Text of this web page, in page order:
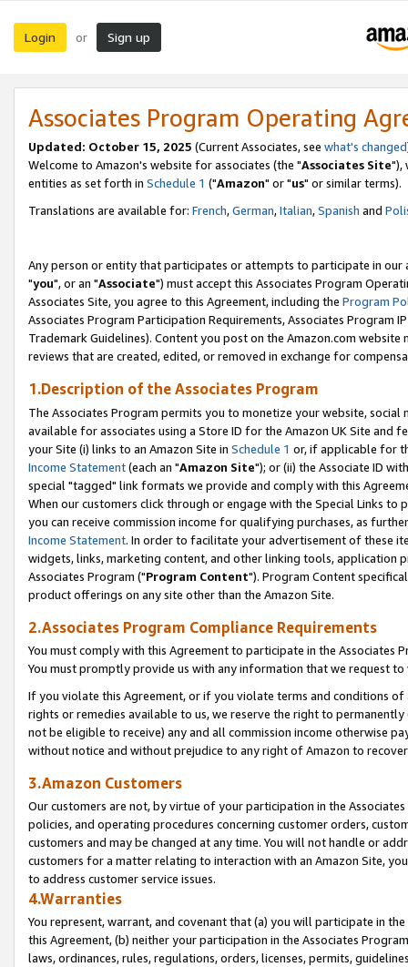
Login or Sign up
Associates Program Operating
Updated: October 15, 2025 (Current Associates, see what's changed
Welcome to Amazon's website for associates (the "Associates Site"),
entities as set forth in Schedule 1 ("Amazon" or "us" or similar terms).
Translations are available for: French,German,Italian,Spanish and
Any person or entity that participates or attempts to participate in our
"you", or an "Associate") must accept this Associates Program
Associates Site, you agree to this Agreement, including the Program
Associates Program Participation Requirements, Associates Program
Trademark Guidelines). Content you post on the Amazon.com
reviews that are created, edited, or removed in exchange for
1.Description of the Associates Program
The Associates Program permits you to monetize your website,
available for associates using a Store ID for the Amazon UK Site and
your Site (i) links to an Amazon Site in Schedule 1 or, if applicable for
Income Statement(each an "Amazon Site"); or (ii) the Associate ID
special "tagged" link formats we provide and comply with this
When our customers click through or engage with the Special Links
you can receive commission income for qualifying purchases, as
Income Statement. In order to facilitate your advertisement of these
widgets, links, marketing content, and other linking tools, application
Associates Program ("Program Content"). Program Content
product offerings on any site other than the Amazon Site.
2.Associates Program Compliance Requirements
You must comply with this Agreement to participate in the Associates
You must promptly provide us with any information that we request
If you violate this Agreement, or if you violate terms and conditions
rights or remedies available to us, we reserve the right to
not be eligible to receive) any and all commission income otherwise
without notice and without prejudice to any right of Amazon to
3.Amazon Customers
Our customers are not, by virtue of your participation in the
policies, and operating procedures concerning customer orders,
customers and may be changed at any time. You will not handle or
customers for a matter relating to interaction with an Amazon Site,
to address customer service issues.
4.Warranties
You represent, warrant, and covenant that (a) you will participate in
this Agreement, (b) neither your participation in the Associates
laws, ordinances, rules, regulations, orders, licenses, permits,